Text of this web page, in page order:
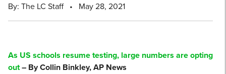
By: The LC Staff • May 28, 2021
As US schools resume testing, large numbers are opting
out– By Collin Binkley, AP News